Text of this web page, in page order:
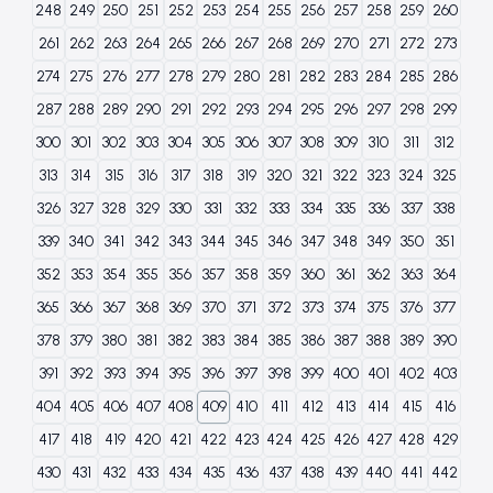
248 249 250 251 252 253 254 255 256 257 258 259 260
261
262 263 264 265 266 267 268 269 270 271 272 273
274 275 276 277 278 279 280 281 282 283 284 285 286
287 288 289 290 291 292 293 294 295 296 297 298 299
300 301 302 303 304 305 306 307 308 309 310 311
312
313
314 315 316 317 318 319 320 321 322 323 324 325
326 327 328 329 330 331 332 333 334 335 336 337
338
339 340 341 342 343 344 345 346 347 348 349 350
351
352
353 354 355 356 357 358 359 360 361 362 363
364
365
366 367 368 369 370 371 372 373 374 375 376 377
378 379 380 381 382 383 384 385 386 387 388 389 390
391
392 393 394 395 396 397 398 399 400 401 402 403
404 405 406 407 408 409 410 411 412 413 414 415
416
417
418 419 420 421 422 423 424 425 426 427 428 429
430
431 432 433 434 435 436 437 438 439 440 441 442